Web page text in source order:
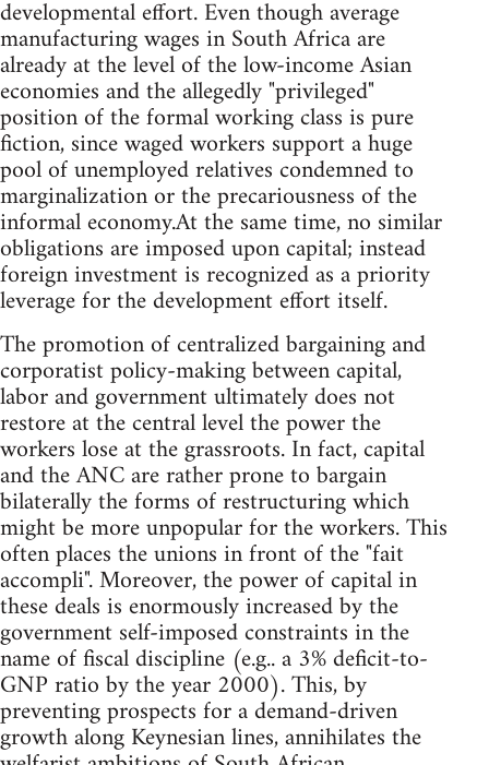
developmental effort. Even though average
manufacturing wages in South Africa are
already at the level of the low-income Asian
economies and the allegedly "privileged"
position of the formal working class is pure
fiction, since waged workers support a huge
pool of unemployed relatives condemned to
marginalization or the precariousness of the
informal economy.At the same time, no similar
obligations are imposed upon capital; instead
foreign investment is recognized as a priority
leverage for the development effort itself.
The promotion of centralized bargaining and
corporatist policy-making between capital,
labor and government ultimately does not
restore at the central level the power the
workers lose at the grassroots. In fact, capital
and the ANC are rather prone to bargain
bilaterally the forms of restructuring which
might be more unpopular for the workers. This
often places the unions in front of the "fait
accompli". Moreover, the power of capital in
these deals is enormously increased by the
government self-imposed constraints in the
name of fiscal discipline (e.g.. a 3% deficit-to-
GNP ratio by the year 2000). This, by
preventing prospects for a demand-driven
growth along Keynesian lines, annihilates the